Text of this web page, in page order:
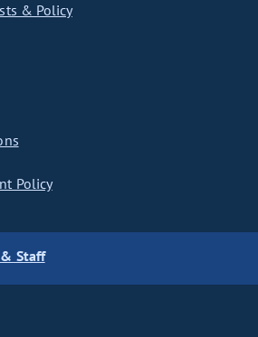
& Policy
Policy
Staff